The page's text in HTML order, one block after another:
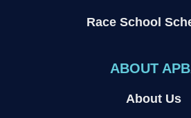
Race School
ABOUT
About Us